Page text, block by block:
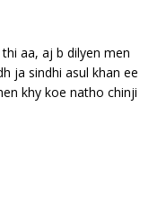
aa, aj b dilyen men
ja sindhi asul khan ee
khy koe natho chinji